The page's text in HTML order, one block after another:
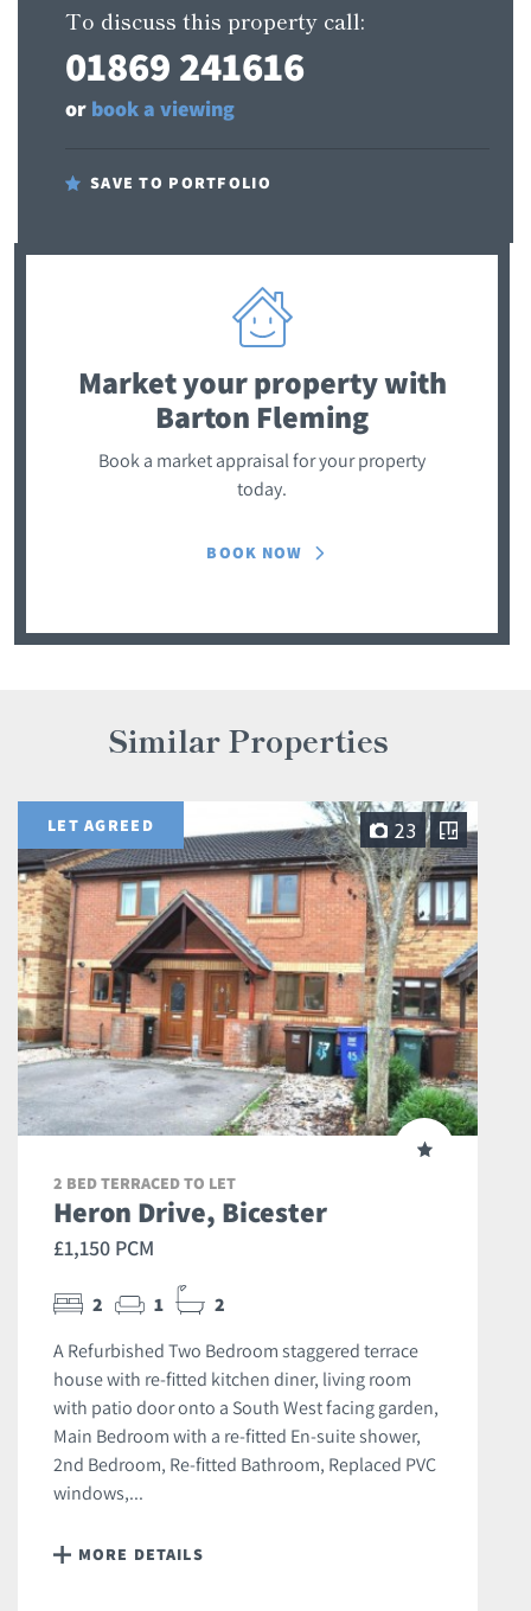
To discuss this property call:
01869 241616
or book a viewing
SAVE TO PORTFOLIO
Market your propertywith
Barton Fleming
Book a market appraisal for your property
today.
BOOK NOW
Similar Properties
LET AGREED 23
2 BED TERRACED TO LET
Heron Drive, Bicester
£1,150 PCM
2 1 2
A Refurbished Two Bedroom staggered terrace
house with re-fitted kitchen diner, living room
with patio door onto a South West facing garden,
Main Bedroom with a re-fitted En-suite shower,
2nd Bedroom, Re-fitted Bathroom, Replaced PVC
windows,...
MORE DETAILS